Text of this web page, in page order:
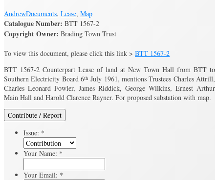
AndrewDocuments, Lease, Map
Catalogue Number: BTT 1567-2
Copyright Owner: Brading Town Trust
To view this document, please click this link > BTT 1567-2
BTT 1567-2 Counterpart Lease of land at New Town Hall from BTT to
Southern Electricity Board 6th July 1961, mentions Trustees Charles Attrill,
Charles Leonard Fowler, James Riddick, George Wilkins, Ernest Arthur
Main Hall and Harold Clarence Rayner. For proposed substation with map.
Contribute / Report
Issue: *
Your Name: *
Your Email: *